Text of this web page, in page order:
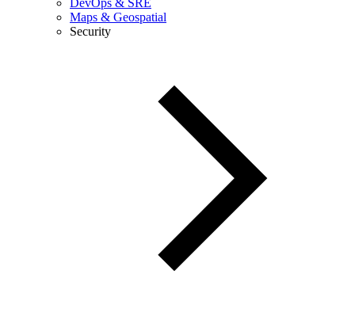
DevOps & SRE
Maps & Geospatial
Security